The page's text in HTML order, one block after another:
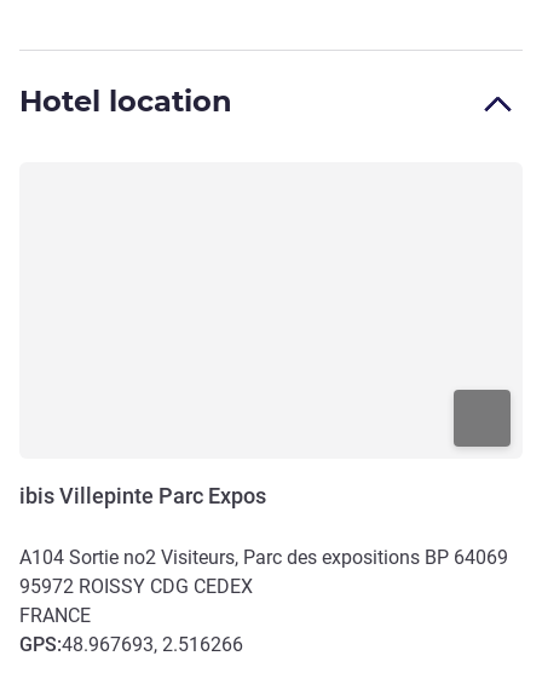
Hotel location
ibis Villepinte Parc Expos
A104 Sortie no2 Visiteurs, Parc des expositions BP 64069
95972 ROISSY CDG CEDEX
FRANCE
GPS:48.967693, 2.516266